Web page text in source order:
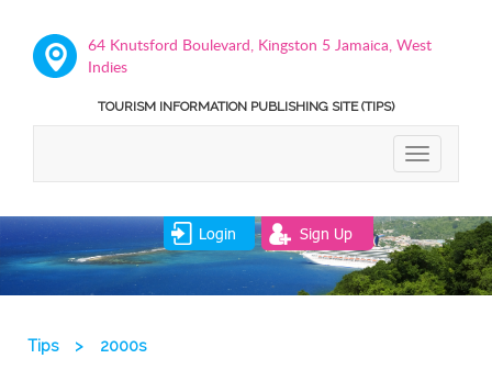
64 Knutsford Boulevard, Kingston 5 Jamaica, West
Indies
TOURISM INFORMATION PUBLISHING SITE (TIPS)
TOGGLE
Login Sign Up
Tips > 2000s